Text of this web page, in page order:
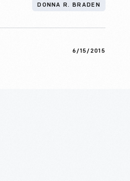
DONNA R. BRADEN
6/15/2015